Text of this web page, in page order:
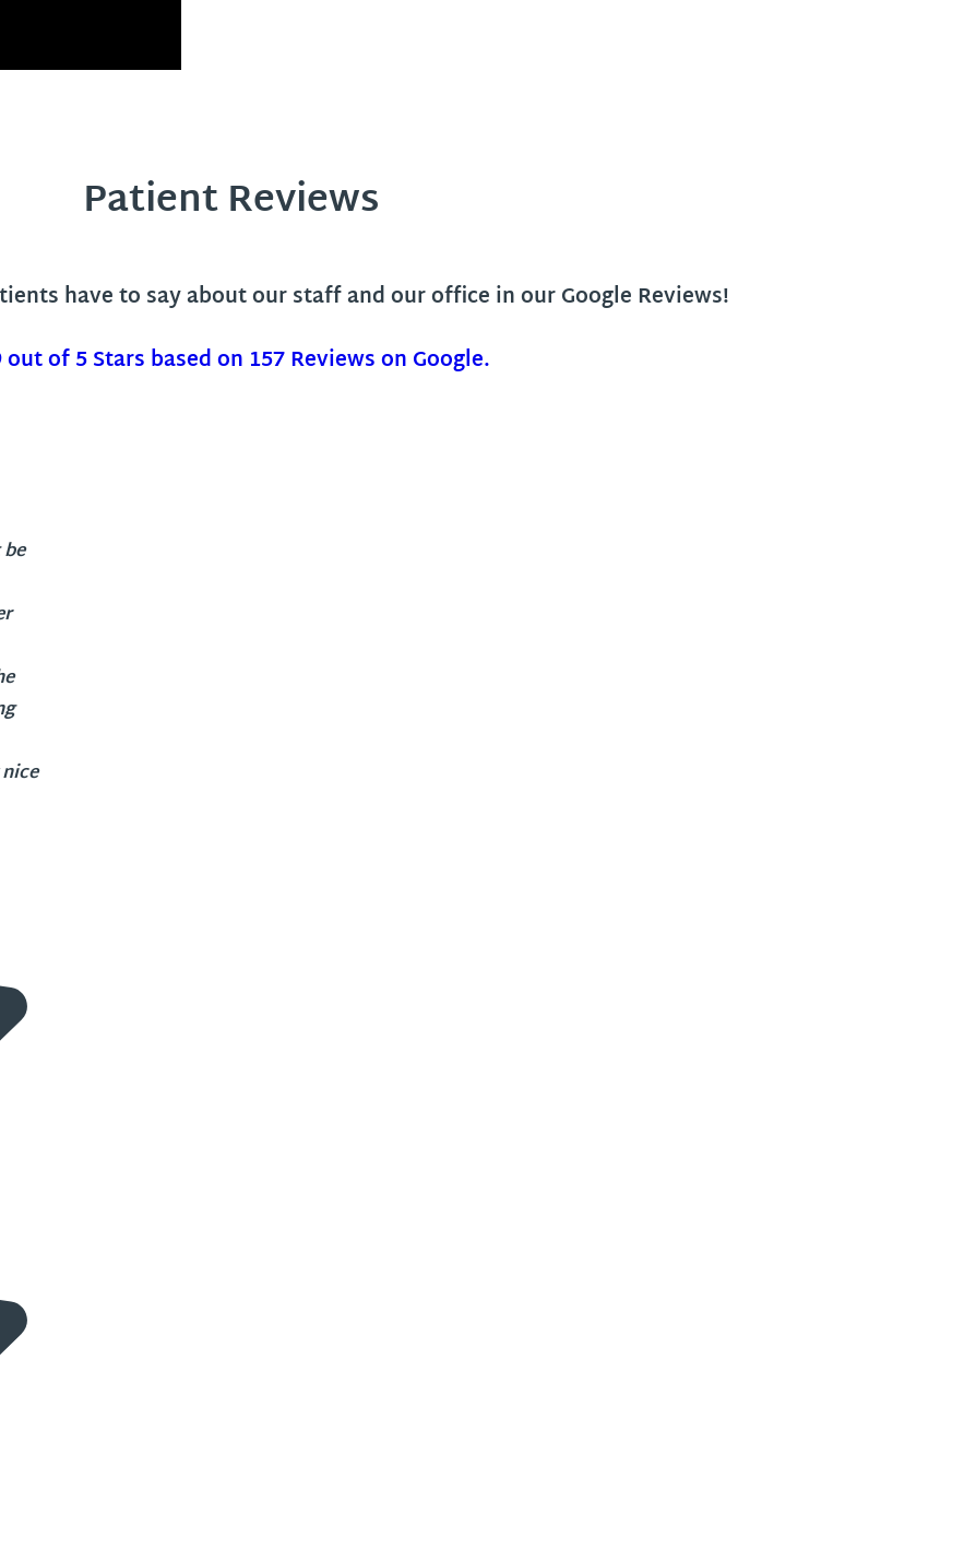
Patient Reviews
have to say about our staff and our office in our Google Reviews!
out of 5 Stars based on 157 Reviews on Google.